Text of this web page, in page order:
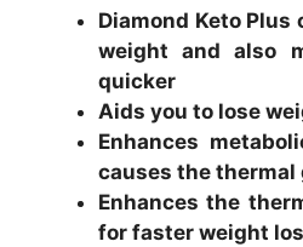
Diamond Keto
weight and also
quicker
Aids you to lose
Enhances
causes the thermal
Enhances the
for faster weight